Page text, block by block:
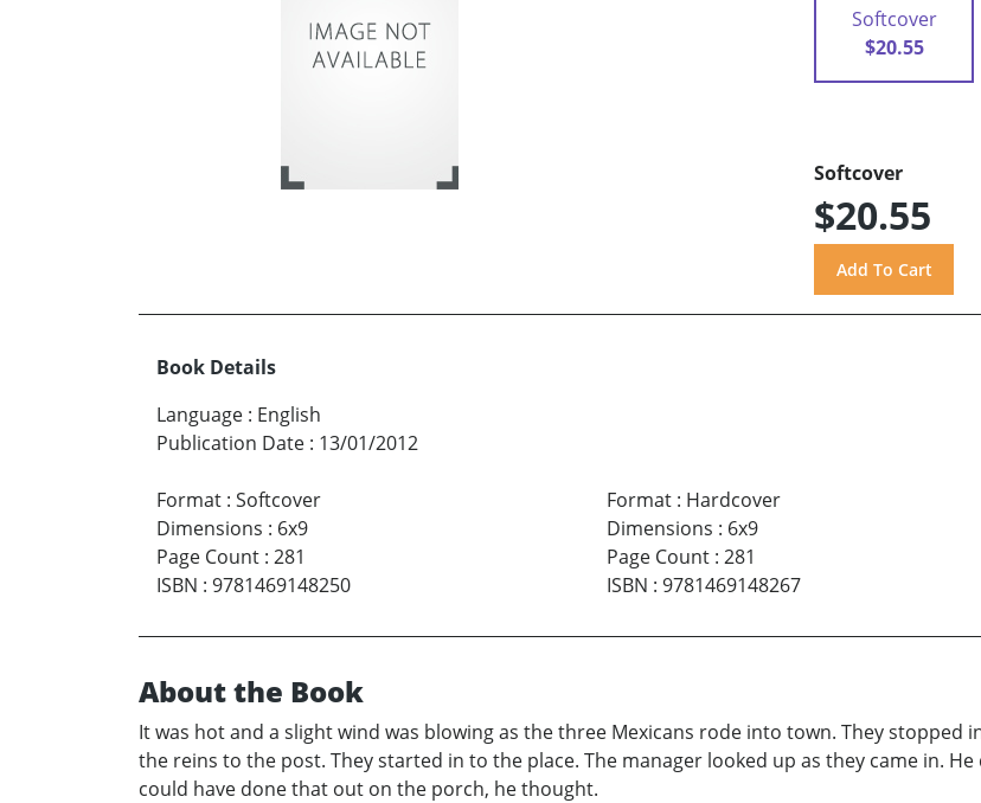
Softcover
$20.55
Softcover
$20.55
Book Details
Language : English
Publication Date : 13/01/2012
Format : Softcover
Dimensions : 6x9
Page Count : 281
ISBN : 9781469148250
Format: Hardcover
Dimensions : 6x9
Page Count: 281
ISBN : 9781469148267
About the Book
It was hot and a slight wind was blowing as the three Mexicans rode into town. They
the reins to the post. They started in to the place. The manager looked up as they came in.
could have done that out on the porch, he thought.